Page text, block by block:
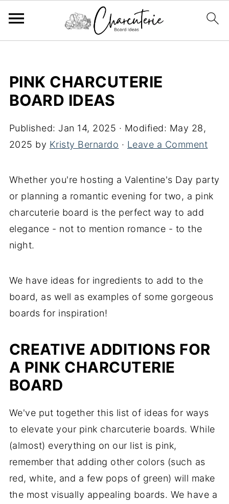
PINK CHARCUTERIE
BOARD IDEAS
Published: Jan 14, 2025 · Modified: May 28,
2025 by Kristy Bernardo · Leave a Comment
Whether you're hosting a Valentine's Day party
or planning a romantic evening for two, a pink
charcuterie board is the perfect way to add
elegance - not to mention romance - to the
night.
We have ideas for ingredients to add to the
board, as well as examples of some gorgeous
boards for inspiration!
CREATIVE ADDITIONS FOR
A PINK CHARCUTERIE
BOARD
We've put together this list of ideas for ways
to elevate your pink charcuterie boards. While
(almost) everything on our list is pink,
remember that adding other colors (such as
red, white, and a few pops of green) will make
the most visually appealing boards. We have a